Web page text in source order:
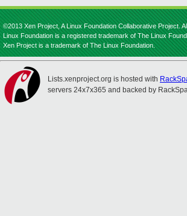
©2013 Xen Project, A Linux Foundation Collaborative Project.
Linux Foundation is a registered trademark of The Linux
Xen Project is a trademark of The Linux Foundation.
Lists.xenproject.org is hosted with
servers 24x7x365 and backed by